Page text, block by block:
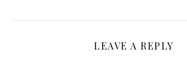
LEAVE A REPLY